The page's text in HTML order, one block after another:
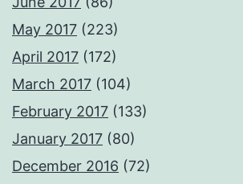
May 2017 (223)
April 2017 (172)
March 2017 (104)
February 2017 (133)
January 2017 (80)
December 2016 (72)